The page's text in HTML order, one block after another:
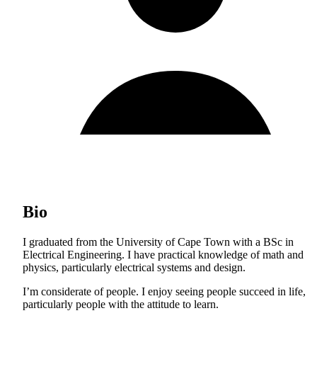
Bio
I graduated from the University of Cape Town with a BSc in
Electrical Engineering. I have practical knowledge of math and
physics, particularly electrical systems and design.
I’m considerate of people. I enjoy seeing people succeed in life,
particularly people with the attitude to learn.